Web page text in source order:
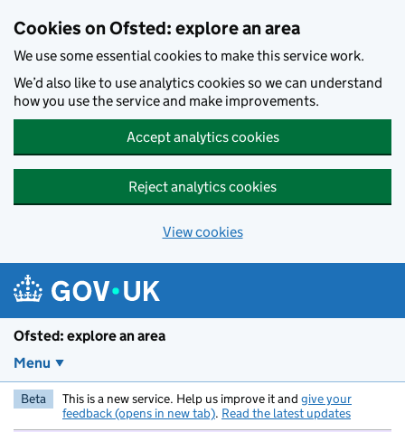
Cookies on Ofsted: explore an area
We use some essential cookies to make this service work.
We’d also like to use analytics cookies so we can understand
how you use the service and make improvements.
Accept analytics cookies
Reject analytics cookies
View cookies
Ofsted: explore an area
Menu
Beta This is a new service. Help us improve it and give your
feedback (opens in new tab). Read the latest updates